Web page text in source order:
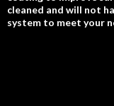
cleaned and will not
system to meet your